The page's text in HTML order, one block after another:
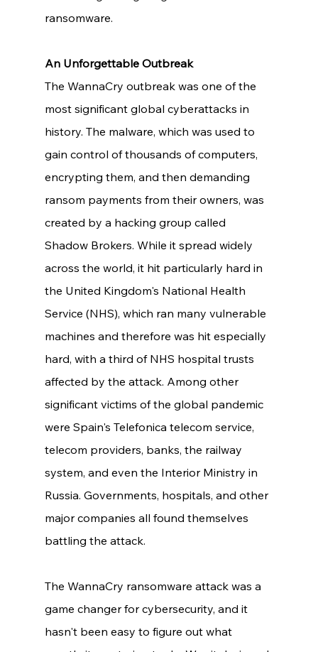
ransomware.
An Unforgettable Outbreak
The WannaCry outbreak was one of the
most significant global cyberattacks in
history. The malware, which was used to
gain control of thousands of computers,
encrypting them, and then demanding
ransom payments from their owners, was
created by a hacking group called
Shadow Brokers. While it spread widely
across the world, it hit particularly hard in
the United Kingdom's National Health
Service (NHS), which ran many vulnerable
machines and therefore was hit especially
hard, with a third of NHS hospital trusts
affected by the attack. Among other
significant victims of the global pandemic
were Spain's Telefonica telecom service,
telecom providers, banks, the railway
system, and even the Interior Ministry in
Russia. Governments, hospitals, and other
major companies all found themselves
battling the attack.
The WannaCry ransomware attack was a
game changer for cybersecurity, and it
hasn't been easy to figure out what